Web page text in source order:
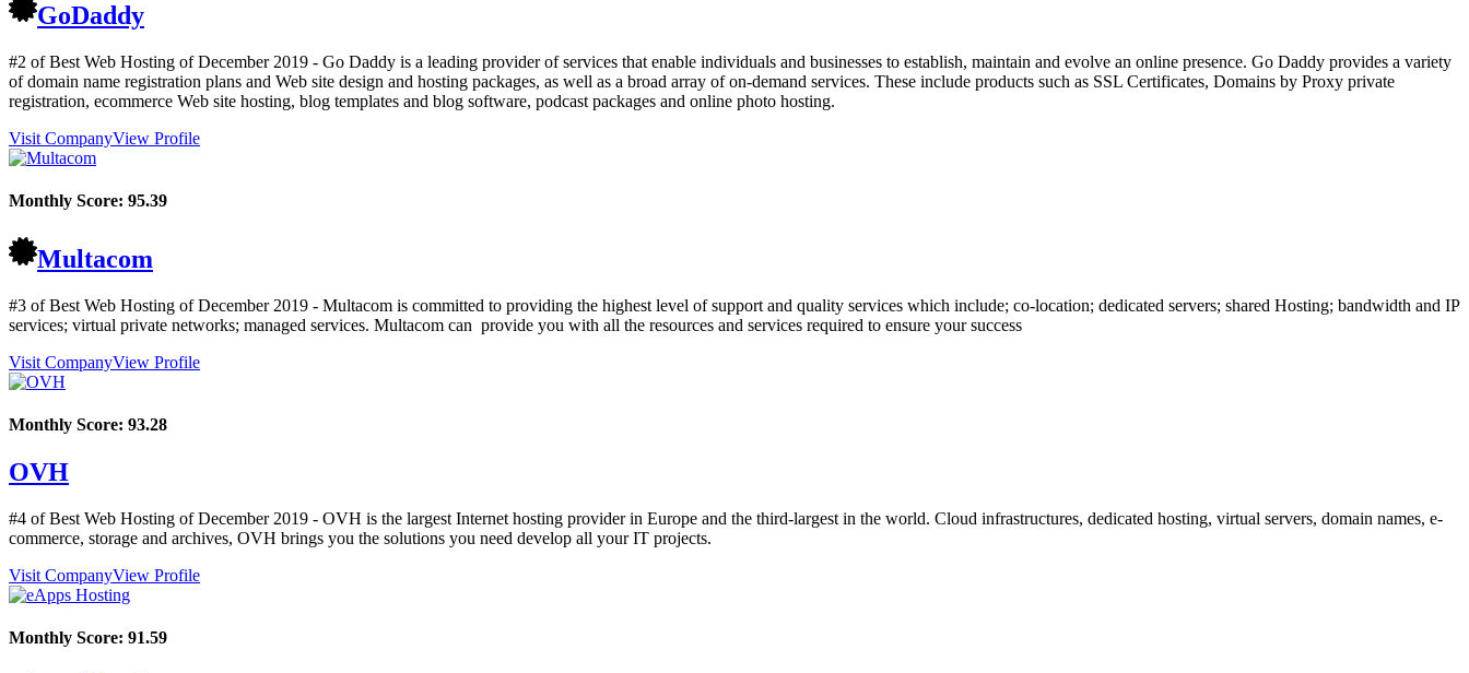
GoDaddy
#2 of Best Web Hosting ofDecember 2019 - Go Daddy is a leading provider of services that enable individuals and businesses to establish, maintain and evolve an online presence. Go Daddy provides a variety
of domain name registration plans and Web site design and hosting packages, as well as a broad array of on-demand services. These include products such as SSL Certificates, Domains by Proxy private
registration, ecommerce Web site hosting, blog templates and blog software, podcast packages and online photo hosting.
Visit CompanyView Profile
Monthly Score: 95.39
Multacom
#3 of Best Web Hosting ofDecember 2019 - Multacom is committed to providing the highest level of support and quality services which include; co-location; dedicated servers; shared Hosting; bandwidth and IP
services; virtual private networks; managed services. Multacom can provide you with all the resources and services required to ensure your success
Visit CompanyView Profile
Monthly Score: 93.28
OVH
#4 of Best Web Hosting ofDecember 2019 - OVH is the largest Internet hosting provider in Europe and the third-largest in the world. Cloud infrastructures, dedicated hosting, virtual servers, domain names, e-
commerce, storage and archives, OVH brings you the solutions you need develop all your IT projects.
Visit CompanyView Profile
Monthly Score: 91.59